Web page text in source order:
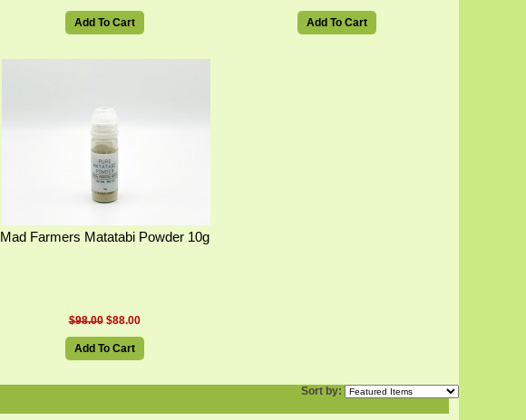
Add To Cart Add To Cart
Mad Farmers Matatabi Powder 10g
$98.00 $88.00
Add To Cart
Sort by: